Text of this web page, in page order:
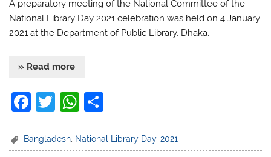
A preparatory meeting of the National Committee of the
National Library Day 2021 celebration was held on 4 January
2021 at the Department of Public Library, Dhaka.
» Read more
F
c
T
itt
W
at ar
Bangladesh National Library Day-2021